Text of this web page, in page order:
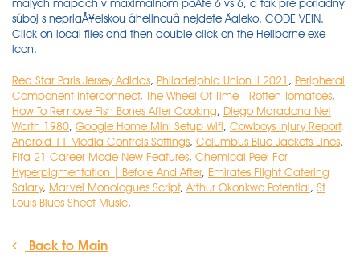
Red Star Paris Jersey Adidas, Philadelphia Union Ii 2021 , Peripheral
Component Interconnect, The Wheel Of Time - Rotten Tomatoes,
How To Remove Fish Bones After Cooking, Diego Maradona Net
Worth 1980, Google Home Mini Setup Wifi, Cowboys Injury Report,
Android 11 Media Controls Settings, Columbus Blue Jackets Lines,
Fifa 21 Career Mode New Features, Chemical Peel For
Hyperpigmentation | Before And After, Emirates Flight Catering
Salary, Marvel Monologues Script, Arthur Okonkwo Potential, St
Louis Blues Sheet Music,
Back to Main